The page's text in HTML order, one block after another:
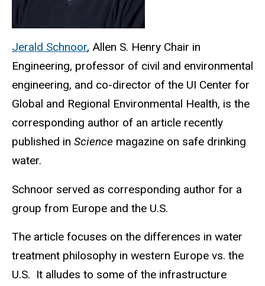
Jerald Schnoor, Allen S. Henry Chair in
Engineering, professor of civil and environmental
engineering, and co-director of the UI Center for
Global and Regional Environmental Health, is the
corresponding author of an article recently
published in Science magazine on safe drinking
water.
Schnoor served as corresponding author for a
group from Europe and the U.S.
The article focuses on the differences in water
treatment philosophy in western Europe vs. the
U.S. It alludes to some of the infrastructure